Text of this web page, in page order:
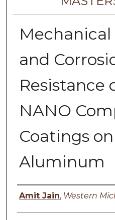
and
Resistance
NANO
Coatings
Aluminum
Author
Amit Jain, Western